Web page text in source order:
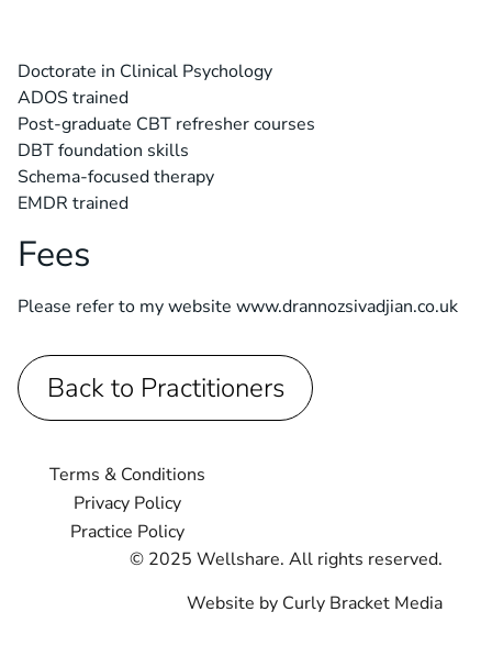
Doctorate in Clinical Psychology
ADOS trained
Post-graduate CBT refresher courses
DBT foundation skills
Schema-focused therapy
EMDR trained
Fees
Please refer to my website www.drannozsivadjian.co.uk
Back to Practitioners
Terms & Conditions
Privacy Policy
Practice Policy
© 2025 Wellshare. All rights reserved.
Website by Curly Bracket Media